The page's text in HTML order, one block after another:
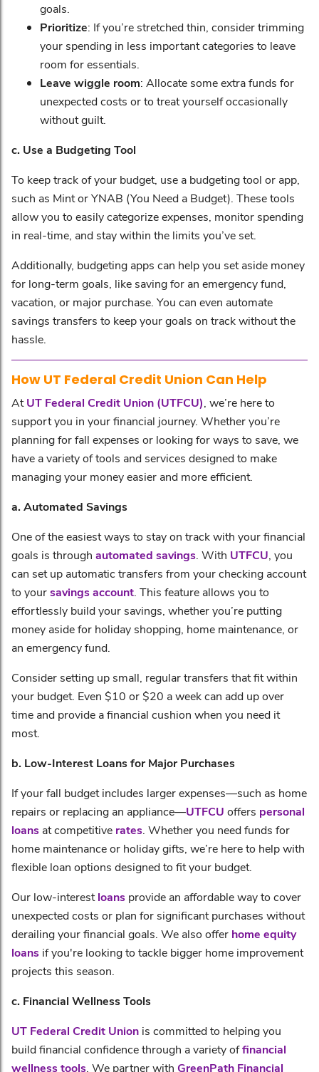
goals.
Prioritize: If you’re stretched thin, consider trimming
your spending in less important categories to leave
room for essentials.
Leave wiggle room: Allocate some extra funds for
unexpected costs or to treat yourself occasionally
without guilt.
c. Use a Budgeting Tool
To keep track of your budget, use a budgeting tool or app,
such as Mint or YNAB (You Need a Budget). These tools
allow you to easily categorize expenses, monitor spending
in real-time, and stay within the limits you’ve set.
Additionally, budgeting apps can help you set aside money
for long-term goals, like saving for an emergency fund,
vacation, or major purchase. You can even automate
savings transfers to keep your goals on track without the
hassle.
How UT Federal Credit Union Can Help
AtUT Federal Credit Union (UTFCU) , we’re here to
support you in your financial journey. Whether you’re
planning for fall expenses or looking for ways to save, we
have a variety of tools and services designed to make
managing your money easier and more efficient.
a. Automated Savings
One of the easiest ways to stay on track with your financial
goals is through automated savings . With UTFCU , you
can set up automatic transfers from your checking account
to yoursavings account . This feature allows you to
effortlessly build your savings, whether you’re putting
money aside for holiday shopping, home maintenance, or
an emergency fund.
Consider setting up small, regular transfers that fit within
your budget. Even $10 or $20 a week can add up over
time and provide a financial cushion when you need it
most.
b. Low-Interest Loans for Major Purchases
If your fall budget includes larger expenses—such as home
repairs or replacing an appliance—UTFCU offers personal
loans at competitive rates . Whether you need funds for
home maintenance or holiday gifts, we’re here to help with
flexible loan options designed to fit your budget.
Our low-interestloans provide an affordable way to cover
unexpected costs or plan for significant purchases without
derailing your financial goals. We also offer home equity
loans if you're looking to tackle bigger home improvement
projects this season.
c. Financial Wellness Tools
UT Federal Credit Union is committed to helping you
build financial confidence through a variety offinancial
wellness tools . We partner with GreenPath Financial